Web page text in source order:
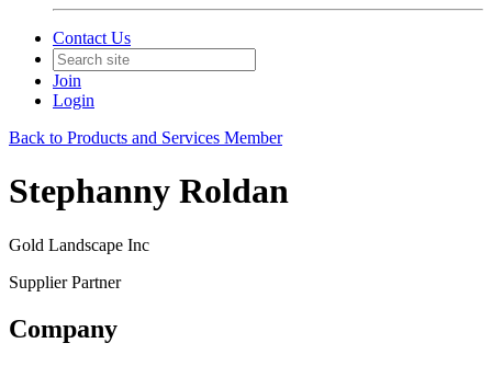
Contact Us
Join
Login
Back to Products and Services Member
Stephanny Roldan
Gold Landscape Inc
Supplier Partner
Company